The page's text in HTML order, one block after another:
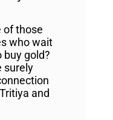
of those
who wait
buy gold?
surely
and